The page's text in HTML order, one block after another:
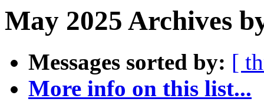
May 2025 Archives
Messages sorted by: [
More info on this list...